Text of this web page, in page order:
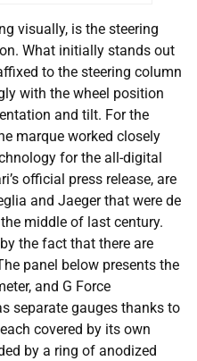
visually, is the steering
What initially stands out
to the steering column
with the wheel position
and tilt. For the
marque worked closely
for the all-digital
official press release, are
and Jaeger that were de
middle of last century.
the fact that there are
panel below presents the
and G Force
separate gauges thanks to
covered by its own
by a ring of anodized